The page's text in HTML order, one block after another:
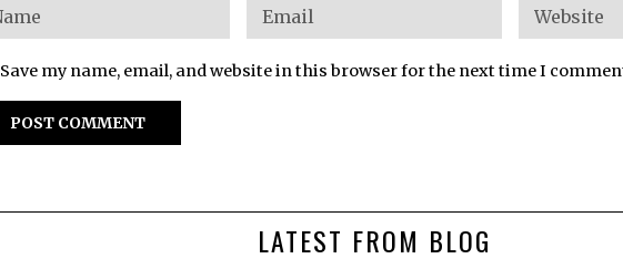
Save my name, email, and website in this browser for the next time I
LATEST FROM BLOG